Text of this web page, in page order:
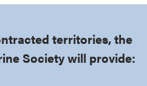
territories, the
Society will provide: